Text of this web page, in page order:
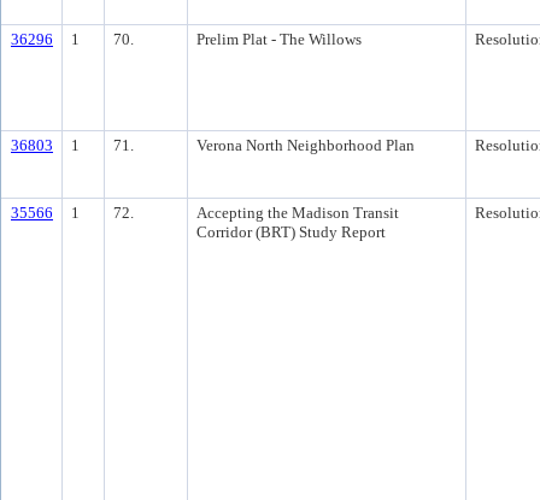
36296 1 70. Prelim Plat - The Willows
36803 1 71. Verona North Neighborhood Plan
35566 1 72.
Accepting the Madison Transit
Corridor (BRT) Study Report